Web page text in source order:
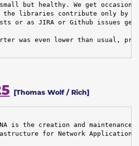
but healthy. We get
the libraries contribute only by
or as JIRA or Github issues
was even lower than usual,
[Thomas Wolf / Rich]
is the creation and
for Network Application